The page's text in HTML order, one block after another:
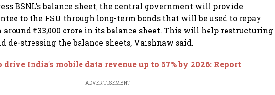
BSNL’s balance sheet, the central government will provide
to the PSU through long-term bonds that will be used to repay
around ₹33,000 crore in its balance sheet. This will help restructuring
de-stressing the balance sheets, Vaishnaw said.
drive India’s mobile data revenue up to 67% by 2026: Report
ADVERTISEMENT